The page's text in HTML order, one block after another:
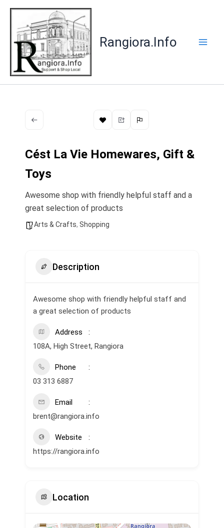
Skip
content
Rangiora.Info
Cést La Vie Homewares, Gift &
Toys
Awesome shop with friendly helpful staff and a
great selection of products
Arts & Crafts, Shopping
Description
Awesome shop with friendly helpful staff and
a great selection of products
Address
108A, High Street, Rangiora
Phone
03 313 6887
Email
brent@rangiora.info
Website
https://rangiora.info
Location